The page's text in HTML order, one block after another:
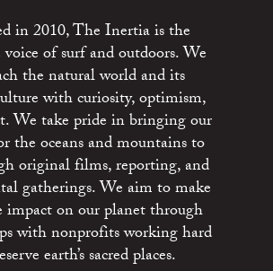
in 2010, The Inertia is the
of surf and outdoors. We
the natural world and its
with curiosity, optimism,
We take pride in bringing our
the oceans and mountains to
original films, reporting, and
gatherings. We aim to make
impact on our planet through
with nonprofits working hard
earth’s sacred places.